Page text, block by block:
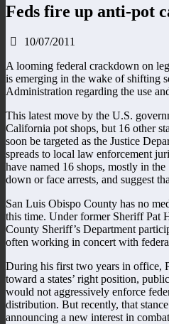
Feds fire up anti-pot
10/07/2011
A looming federal crackdown on
is emerging in the wake of shifting
Administration regarding the use
This latest move by the U.S.
California pot shops, but 16 other
soon be targeted as the Justice
spreads to local law enforcement
have named 16 shops, mostly in
down or face arrests, and suggest
San Luis Obispo County has no
this time. Under former Sheriff Pat
County Sheriff’s Department
often working in concert with
During his first two years in office,
toward a states’ right position,
would not aggressively enforce
distribution. But recently, that
announcing a new interest in